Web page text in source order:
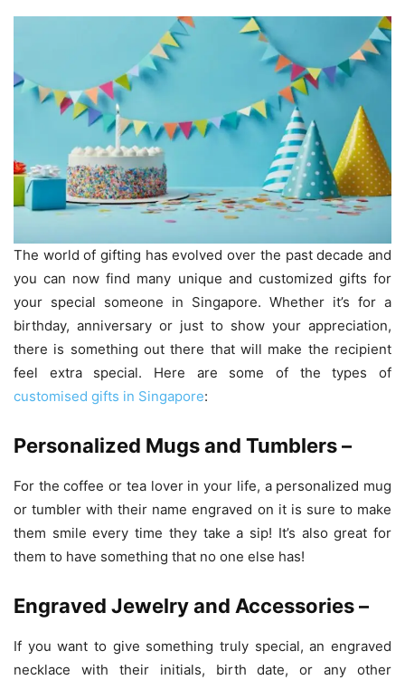
The world of gifting has evolved over the past decade and
you can now find many unique and customized gifts for
your special someone in Singapore. Whether it’s for a
birthday, anniversary or just to show your appreciation,
there is something out there that will make the recipient
feel extra special. Here are some of the types of
customised gifts in Singapore:
Personalized Mugs and Tumblers –
For the coffee or tea lover in your life, a personalized mug
or tumbler with their name engraved on it is sure to make
them smile every time they take a sip! It’s also great for
them to have something that no one else has!
Engraved Jewelry and Accessories –
If you want to give something truly special, an engraved
necklace with their initials, birth date, or any other